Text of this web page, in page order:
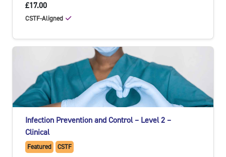
£17.00
CSTF-Aligned
Infection Prevention and Control – Level 2 –
Clinical
Featured CSTF